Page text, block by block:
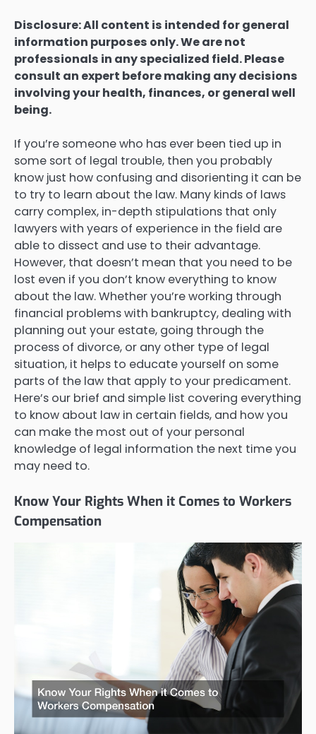
Disclosure: All content is intended for general
information purposes only. We are not
professionals in any specialized field. Please
consult an expert before making any decisions
involving your health, finances, or general well
being.
If you’re someone who has ever been tied up in
some sort of legal trouble, then you probably
know just how confusing and disorienting it can be
to try to learn about the law. Many kinds of laws
carry complex, in-depth stipulations that only
lawyers with years of experience in the field are
able to dissect and use to their advantage.
However, that doesn’t mean that you need to be
lost even if you don’t know everything to know
about the law. Whether you’re working through
financial problems with bankruptcy, dealing with
planning out your estate, going through the
process of divorce, or any other type of legal
situation, it helps to educate yourself on some
parts of the law that apply to your predicament.
Here’s our brief and simple list covering everything
to know about law in certain fields, and how you
can make the most out of your personal
knowledge of legal information the next time you
may need to.
Know Your Rights When it Comes to Workers
Compensation